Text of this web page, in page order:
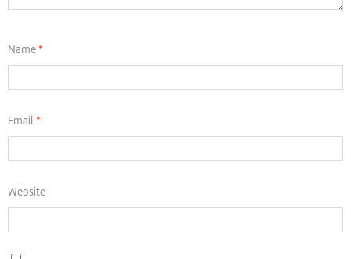
Name *
Email *
Website